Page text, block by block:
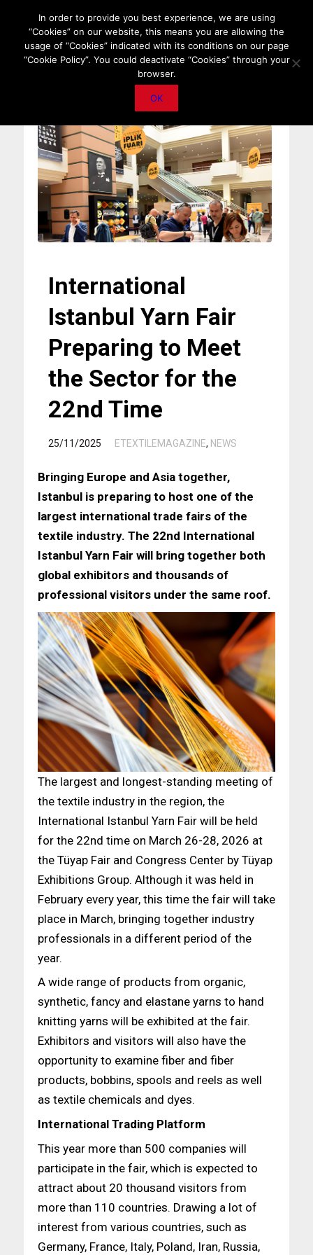
PRIVACY POLICY CONTACT IMPORTANT ANNOUNCEMENT
International
Istanbul Yarn Fair
Preparing to Meet
the Sector for the
22nd Time
25/11/2025 ETEXTILEMAGAZINE, NEWS
Bringing Europe and Asia together,
Istanbul is preparing to host one of the
largest international trade fairs of the
textile industry. The 22nd International
Istanbul Yarn Fair will bring together both
global exhibitors and thousands of
professional visitors under the same roof.
The largest and longest-standing meeting of
the textile industry in the region, the
International Istanbul Yarn Fair will be held
for the 22nd time on March 26-28, 2026 at
the Tüyap Fair and Congress Center by Tüyap
Exhibitions Group. Although it was held in
February every year, this time the fair will take
place in March, bringing together industry
professionals in a different period of the
year.
A wide range of products from organic,
synthetic, fancy and elastane yarns to hand
knitting yarns will be exhibited at the fair.
Exhibitors and visitors will also have the
opportunity to examine fiber and fiber
products, bobbins, spools and reels as well
as textile chemicals and dyes.
International Trading Platform
This year more than 500 companies will
participate in the fair, which is expected to
attract about 20 thousand visitors from
more than 110 countries. Drawing a lot of
interest from various countries, such as
Germany, France, Italy, Poland, Iran, Russia,
In order to provide you best experience, we are using
“Cookies” on our website, this means you are allowing the
usage of “Cookies” indicated with its conditions on our page
“Cookie Policy”. You could deactivate “Cookies” through your
browser.
OK